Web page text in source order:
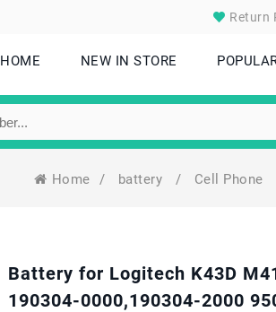
Return
HOME NEW IN STORE
Home / battery / Cell Phone
Battery for Logitech K43D
190304-0000,190304-2000